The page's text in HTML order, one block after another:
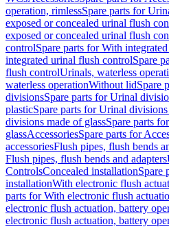
operation, rimlessSpare parts for
exposed or concealed urinal flush
exposed or concealed urinal flush
controlSpare parts for With
integrated urinal flush controlSpare
flush controlUrinals, waterless
waterless operationWithout lidSpare
divisionsSpare parts for Urinal
plasticSpare parts for Urinal
divisions made of glassSpare parts
glassAccessoriesSpare parts for
accessoriesFlush pipes, flush bends
Flush pipes, flush bends and adapters
ControlsConcealed installationSpare
installationWith electronic flush
parts for With electronic flush
electronic flush actuation, battery
electronic flush actuation, battery